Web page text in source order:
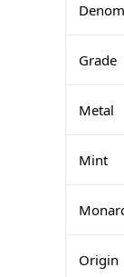
Grade
Metal
Mint
Origin